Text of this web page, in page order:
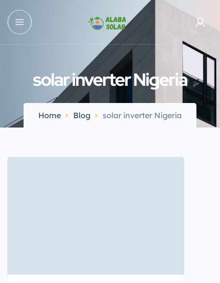
solar inverter Nigeria
Home Blog solar inverter Nigeria